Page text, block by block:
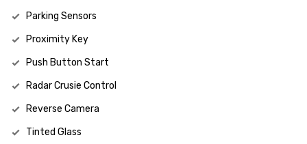
Parking Sensors
Proximity Key
Push Button Start
Radar Crusie Control
Reverse Camera
Tinted Glass